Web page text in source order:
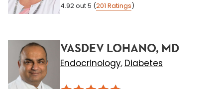
4.92out 5 (201 Ratings)
VASDEV LOHANO, MD
Endocrinology, Diabetes